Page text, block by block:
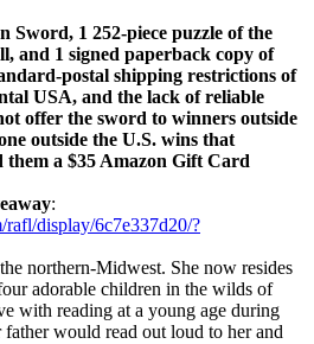
Sword, 1 252-piece puzzle of the
and 1 signed paperback copy of
postal shipping restrictions of
USA, and the lack of reliable
offer the sword to winners outside
outside the U.S. wins that
a $35 Amazon Gift Card
:
display/6c7e337d20/?
northern-Midwest. She now resides
adorable children in the wilds of
with reading at a young age during
would read out loud to her and